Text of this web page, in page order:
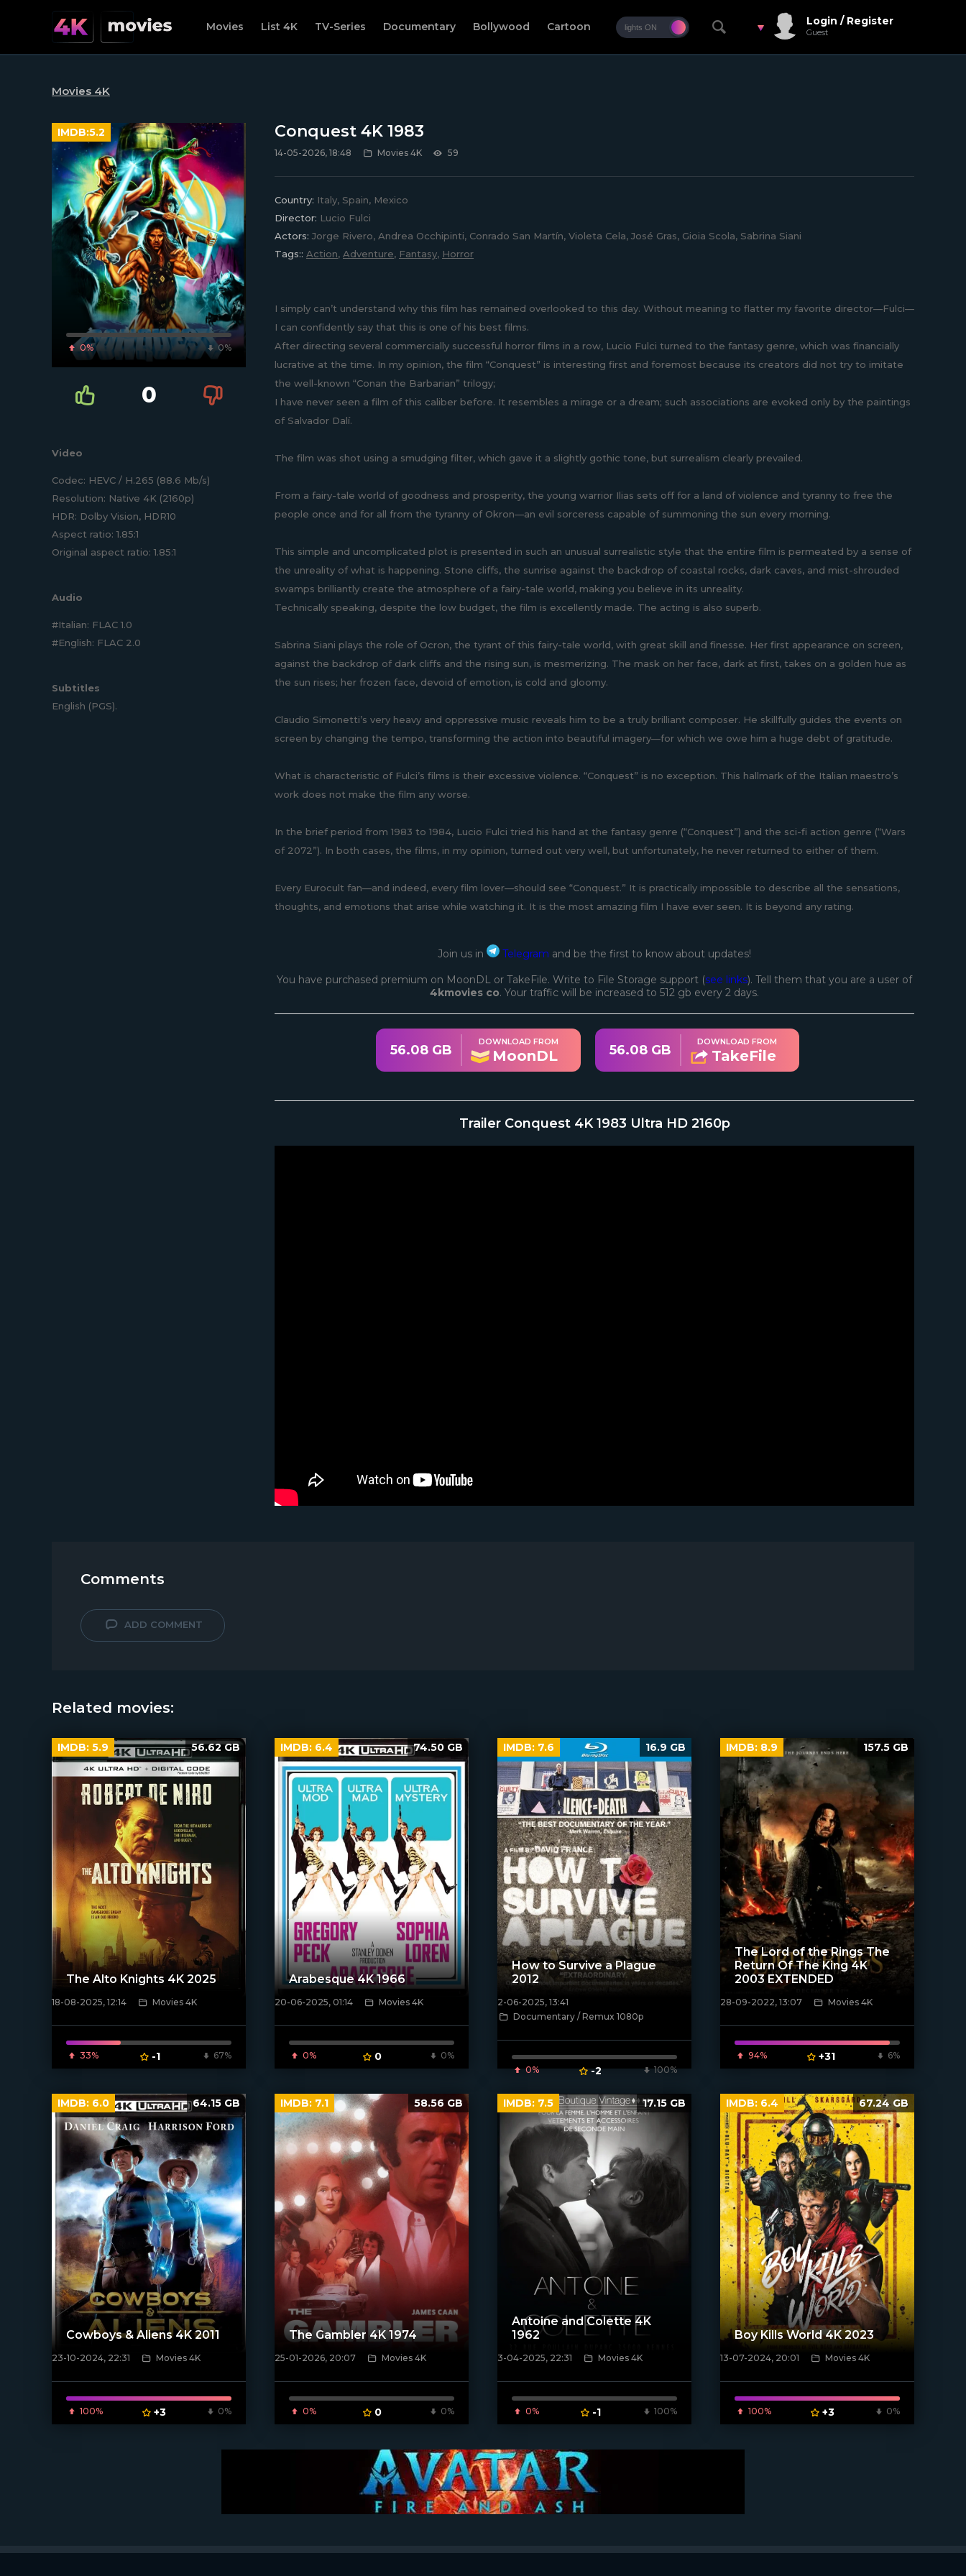
Movies List 4K TV-Series Documentary Bollywood Cartoon Login / Register
Guest
Movies 4K
0% 0%
IMDB:5.2
0
Video
Codec: HEVC / H.265 (88.6 Mb/s)
Resolution: Native 4K (2160p)
HDR: Dolby Vision, HDR10
Aspect ratio: 1.85:1
Original aspect ratio: 1.85:1
Audio
#Italian: FLAC 1.0
#English: FLAC 2.0
Subtitles
English (PGS).
Conquest 4K 1983
14-05-2026, 18:48 Movies 4K 59
Country: Italy, Spain, Mexico
Director: Lucio Fulci
Actors: Jorge Rivero, Andrea Occhipinti, Conrado San Martín, Violeta Cela, José Gras, Gioia Scola, Sabrina Siani
Tags:: Action, Adventure, Fantasy, Horror
I simply can’t understand why this film has remained overlooked to this day. Without meaning to flatter my favorite director—Fulci—
I can confidently say that this is one of his best films.
After directing several commercially successful horror films in a row, Lucio Fulci turned to the fantasy genre, which was financially
lucrative at the time. In my opinion, the film “Conquest” is interesting first and foremost because its creators did not try to imitate
the well-known “Conan the Barbarian” trilogy;
I have never seen a film of this caliber before. It resembles a mirage or a dream; such associations are evoked only by the paintings
of Salvador Dalí.
The film was shot using a smudging filter, which gave it a slightly gothic tone, but surrealism clearly prevailed.
From a fairy-tale world of goodness and prosperity, the young warrior Ilias sets off for a land of violence and tyranny to free the
people once and for all from the tyranny of Okron—an evil sorceress capable of summoning the sun every morning.
This simple and uncomplicated plot is presented in such an unusual surrealistic style that the entire film is permeated by a sense of
the unreality of what is happening. Stone cliffs, the sunrise against the backdrop of coastal rocks, dark caves, and mist-shrouded
swamps brilliantly create the atmosphere of a fairy-tale world, making you believe in its unreality.
Technically speaking, despite the low budget, the film is excellently made. The acting is also superb.
Sabrina Siani plays the role of Ocron, the tyrant of this fairy-tale world, with great skill and finesse. Her first appearance on screen,
against the backdrop of dark cliffs and the rising sun, is mesmerizing. The mask on her face, dark at first, takes on a golden hue as
the sun rises; her frozen face, devoid of emotion, is cold and gloomy.
Claudio Simonetti’s very heavy and oppressive music reveals him to be a truly brilliant composer. He skillfully guides the events on
screen by changing the tempo, transforming the action into beautiful imagery—for which we owe him a huge debt of gratitude.
What is characteristic of Fulci’s films is their excessive violence. “Conquest” is no exception. This hallmark of the Italian maestro’s
work does not make the film any worse.
In the brief period from 1983 to 1984, Lucio Fulci tried his hand at the fantasy genre (“Conquest”) and the sci-fi action genre (“Wars
of 2072”). In both cases, the films, in my opinion, turned out very well, but unfortunately, he never returned to either of them.
Every Eurocult fan—and indeed, every film lover—should see “Conquest.” It is practically impossible to describe all the sensations,
thoughts, and emotions that arise while watching it. It is the most amazing film I have ever seen. It is beyond any rating.
Join us in Telegram and be the first to know about updates!
You have purchased premium on MoonDL or TakeFile. Write to File Storage support (see links). Tell them that you are a user of
4kmovies co. Your traffic will be increased to 512 gb every 2 days.
56.08 GB
DOWNLOAD FROM
MoonDL 56.08 GB
DOWNLOAD FROM
TakeFile
Trailer Conquest 4K 1983 Ultra HD 2160p
Comments
ADD COMMENT
Related movies:
[/xfnotgiven_poster]
The Alto Knights 4K 2025
18-08-2025, 12:14 Movies 4K
33% -1 67%
IMDB: 5.9 56.62 GB
[/xfnotgiven_poster]
Arabesque 4K 1966
20-06-2025, 01:14 Movies 4K
0% 0 0%
IMDB: 6.4 74.50 GB
[/xfnotgiven_poster]
How to Survive a Plague
2012
2-06-2025, 13:41
Documentary / Remux 1080p
0% -2 100%
IMDB: 7.6 16.9 GB
[xfgiven_poster]
The Lord of the Rings The
Return Of The King 4K
2003 EXTENDED
28-09-2022, 13:07 Movies 4K
94% +31 6%
IMDB: 8.9 157.5 GB
[/xfnotgiven_poster]
Cowboys & Aliens 4K 2011
23-10-2024, 22:31 Movies 4K
100% +3 0%
IMDB: 6.0 64.15 GB
[/xfnotgiven_poster]
The Gambler 4K 1974
25-01-2026, 20:07 Movies 4K
0% 0 0%
IMDB: 7.1 58.56 GB
Antoine and Colette 4K
1962
3-04-2025, 22:31 Movies 4K
0% -1 100%
IMDB: 7.5 17.15 GB
[/xfnotgiven_poster]
Boy Kills World 4K 2023
13-07-2024, 20:01 Movies 4K
100% +3 0%
IMDB: 6.4 67.24 GB